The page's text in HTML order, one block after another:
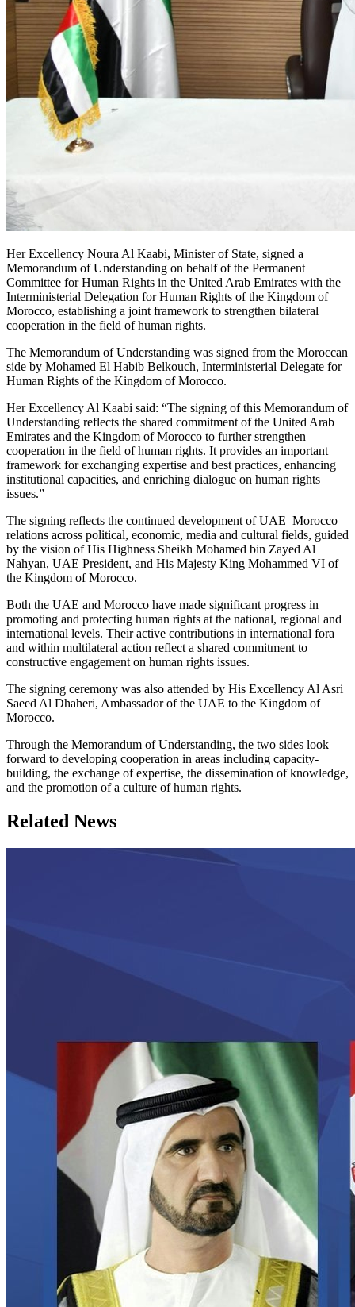
Her Excellency Noura Al Kaabi, Minister of State, signed a
Memorandum of Understanding on behalf of the Permanent
Committee for Human Rights in the United Arab Emirates with the
Interministerial Delegation for Human Rights of the Kingdom of
Morocco, establishing a joint framework to strengthen bilateral
cooperation in the field of human rights.
The Memorandum of Understanding was signed from the Moroccan
side by Mohamed El Habib Belkouch, Interministerial Delegate for
Human Rights of the Kingdom of Morocco.
Her Excellency Al Kaabi said: “The signing of this Memorandum of
Understanding reflects the shared commitment of the United Arab
Emirates and the Kingdom of Morocco to further strengthen
cooperation in the field of human rights. It provides an important
framework for exchanging expertise and best practices, enhancing
institutional capacities, and enriching dialogue on human rights
issues.”
The signing reflects the continued development of UAE–Morocco
relations across political, economic, media and cultural fields, guided
by the vision of His Highness Sheikh Mohamed bin Zayed Al
Nahyan, UAE President, and His Majesty King Mohammed VI of
the Kingdom of Morocco.
Both the UAE and Morocco have made significant progress in
promoting and protecting human rights at the national, regional and
international levels. Their active contributions in international fora
and within multilateral action reflect a shared commitment to
constructive engagement on human rights issues.
The signing ceremony was also attended by His Excellency Al Asri
Saeed Al Dhaheri, Ambassador of the UAE to the Kingdom of
Morocco.
Through the Memorandum of Understanding, the two sides look
forward to developing cooperation in areas including capacity-
building, the exchange of expertise, the dissemination of knowledge,
and the promotion of a culture of human rights.
Related News